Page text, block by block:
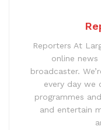
Reporters At
online
broadcaster.
every day we
programmes
and entertain